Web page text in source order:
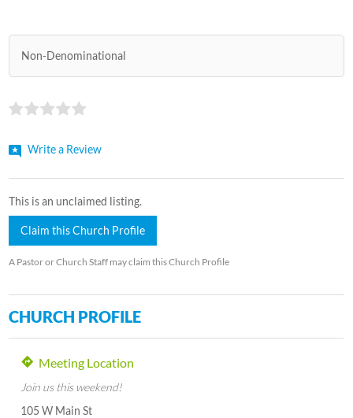
Non-Denominational
Write a Review
This is an unclaimed listing.
Claim this Church Profile
A Pastor or Church Staff may claim this Church Profile
CHURCH PROFILE
Meeting Location
Join us this weekend!
105 W Main St